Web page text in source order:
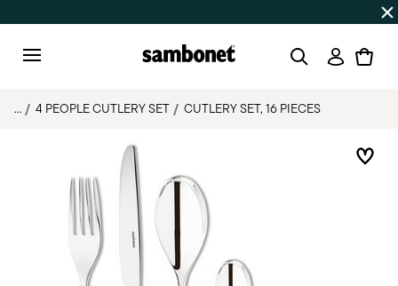
Up to 50% off | Orders Aug 7–16 ship
Login
... 4 PEOPLE CUTLERY SET CUTLERY SET, 16 PIECES